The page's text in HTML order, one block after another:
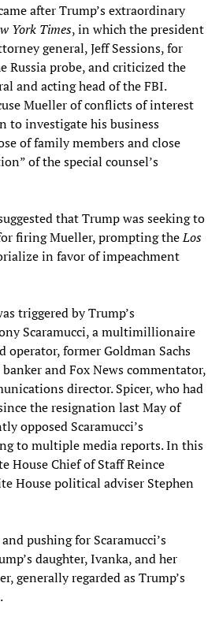
after Trump’s extraordinary
York Times, in which the president
general, Jeff Sessions, for
Russia probe, and criticized the
and acting head of the FBI.
Mueller of conflicts of interest
to investigate his business
of family members and close
of the special counsel’s
that Trump was seeking to
firing Mueller, prompting theLos
in favor of impeachment
triggered by Trump’s
Scaramucci, a multimillionaire
operator, former Goldman Sachs
and Fox News commentator,
director. Spicer, who had
the resignation last May of
opposed Scaramucci’s
to multiple media reports. In this
House Chief of Staff Reince
House political adviser Stephen
pushing for Scaramucci’s
daughter, Ivanka, and her
generally regarded as Trump’s